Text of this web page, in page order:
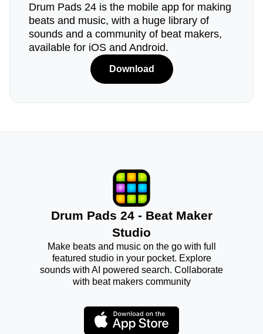
Drum Pads 24 is the mobile app for making
beats and music, with a huge library of
sounds and a community of beat makers,
available for iOS and Android.
Download
Drum Pads 24 - Beat Maker
Studio
Make beats and music on the go with full
featured studio in your pocket. Explore
sounds with AI powered search. Collaborate
with beat makers community